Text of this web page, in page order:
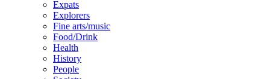
Expats
Explorers
Fine arts/music
Food/Drink
Health
History
People